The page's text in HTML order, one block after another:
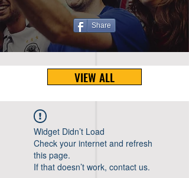
Share
VIEW ALL
Widget Didn’t Load
Check your internet and refresh
this page.
If that doesn’t work, contact us.